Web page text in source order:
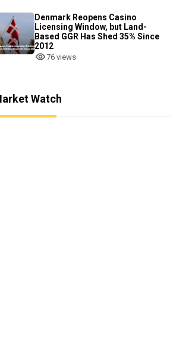
Denmark Reopens Casino
Licensing Window, but Land-
Based GGR Has Shed 35% Since
2012
76 views
Watch